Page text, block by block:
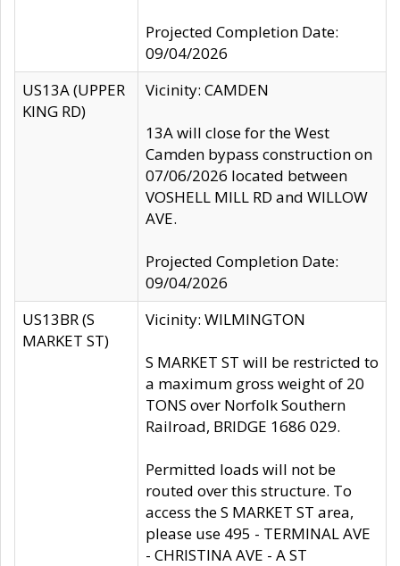
Projected Completion Date:
09/04/2026
US13A (UPPER
KING RD)
Vicinity: CAMDEN
13A will close for the West
Camden bypass construction on
07/06/2026 located between
VOSHELL MILL RD and WILLOW
AVE.
Projected Completion Date:
09/04/2026
US13BR (S
MARKET ST)
Vicinity: WILMINGTON
S MARKET ST will be restricted to
a maximum gross weight of 20
TONS over Norfolk Southern
Railroad, BRIDGE 1686 029.
Permitted loads will not be
routed over this structure. To
access the S MARKET ST area,
please use 495 - TERMINAL AVE
- CHRISTINA AVE - A ST